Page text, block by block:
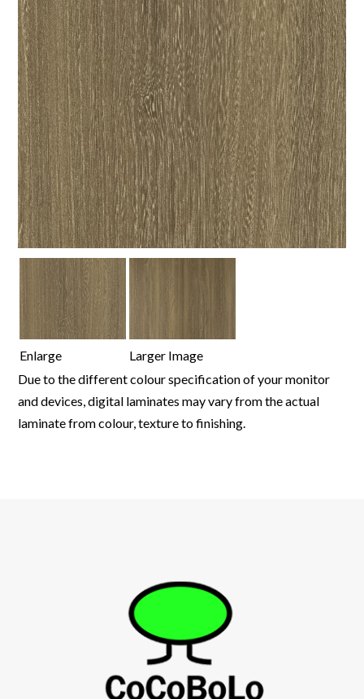
Enlarge
Larger Image
Due to the different colour specification of your monitor
and devices, digital laminates may vary from the actual
laminate from colour, texture to finishing.